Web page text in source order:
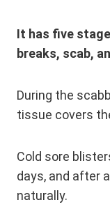
It has five
breaks, scab,
During the
tissue covers
Cold sore
days, and after
naturally.